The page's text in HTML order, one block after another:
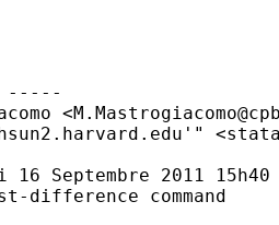
-----
<
'" <
Septembre 2011 15h40
command